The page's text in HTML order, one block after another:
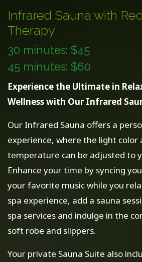
Infrared Sauna with
Therapy
30 minutes: $45
45 minutes: $60
Experience the Ultimate in
Wellness with Our Infrared
Our Infrared Sauna offers a
experience, where the light color
temperature can be adjusted to
Enhance your time by syncing
your favorite music while you
spa experience, add a sauna
spa services and indulge in the
soft robe and slippers.
Your private Sauna Suite also